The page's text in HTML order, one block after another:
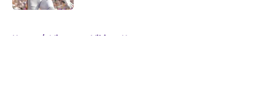
Home / Minnesota Vikings News